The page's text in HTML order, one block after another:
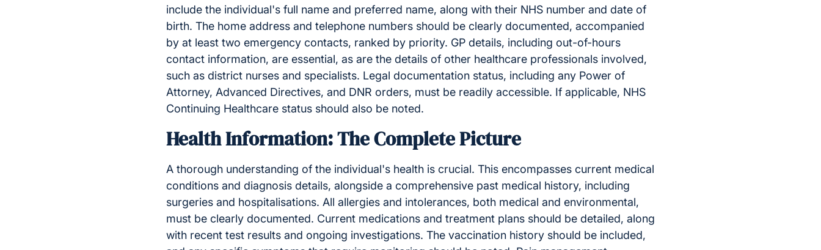
include the individual's full name and preferred name, along with their NHS number and date of
birth. The home address and telephone numbers should be clearly documented, accompanied
by at least two emergency contacts, ranked by priority. GP details, including out-of-hours
contact information, are essential, as are the details of other healthcare professionals involved,
such as district nurses and specialists. Legal documentation status, including any Power of
Attorney, Advanced Directives, and DNR orders, must be readily accessible. If applicable, NHS
Continuing Healthcare status should also be noted.
Health Information: The Complete Picture
A thorough understanding of the individual's health is crucial. This encompasses current medical
conditions and diagnosis details, alongside a comprehensive past medical history, including
surgeries and hospitalisations. All allergies and intolerances, both medical and environmental,
must be clearly documented. Current medications and treatment plans should be detailed, along
with recent test results and ongoing investigations. The vaccination history should be included,